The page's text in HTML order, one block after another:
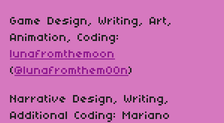
Game Design, Writing, Art,
Animation, Coding:
lunafromthemoon
(@lunafromthem00n)
Narrative Design, Writing,
Additional Coding: Mariano